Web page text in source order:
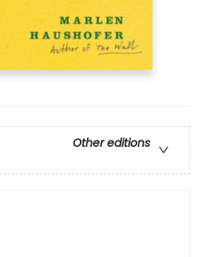
Other editions